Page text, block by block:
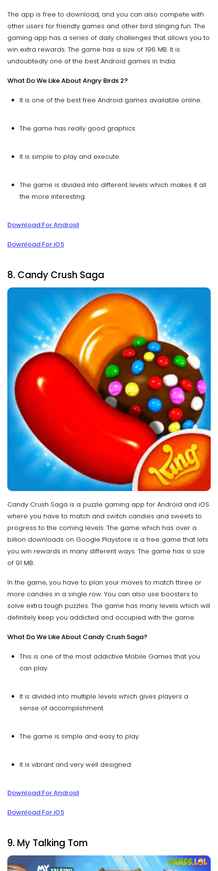
The app is free to download, and you can also compete with
other users for friendly games and other bird slinging fun. The
gaming app has a series of daily challenges that allows you to
win extra rewards. The game has a size of 196 MB. It is
undoubtedly one of the best Android games in India.
What Do We Like About Angry Birds 2?
It is one of the best free Android games available online.
The game has really good graphics.
It is simple to play and execute.
The game is divided into different levels which makes it all
the more interesting.
Download For Android
Download For iOS
8. Candy Crush Saga
Candy Crush Saga is a puzzle gaming app for Android and iOS
where you have to match and switch candies and sweets to
progress to the coming levels. The game which has over a
billion downloads on Google Playstore is a free game that lets
you win rewards in many different ways. The game has a size
of 91 MB.
In the game, you have to plan your moves to match three or
more candies in a single row. You can also use boosters to
solve extra tough puzzles. The game has many levels which will
definitely keep you addicted and occupied with the game.
What Do We Like About Candy Crush Saga?
This is one of the most addictive Mobile Games that you
can play.
It is divided into multiple levels which gives players a
sense of accomplishment.
The game is simple and easy to play.
It is vibrant and very well designed.
Download For Android
Download For iOS
9. My Talking Tom